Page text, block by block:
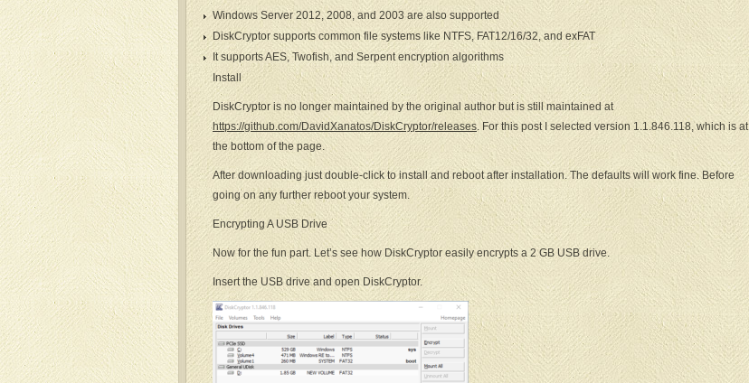
Windows Server 2012, 2008, and 2003 are also supported
DiskCryptor supports common file systems like NTFS, FAT12/16/32, and exFAT
It supports AES, Twofish, and Serpent encryption algorithms
Install
DiskCryptor is no longer maintained by the original author but is still maintained at
https://github.com/DavidXanatos/DiskCryptor/releases. For this post I selected version 1.1.846.118, which is at
the bottom of the page.
After downloading just double-click to install and reboot after installation. The defaults will work fine. Before
going on any further reboot your system.
Encrypting A USB Drive
Now for the fun part. Let’s see how DiskCryptor easily encrypts a 2 GB USB drive.
Insert the USB drive and open DiskCryptor.